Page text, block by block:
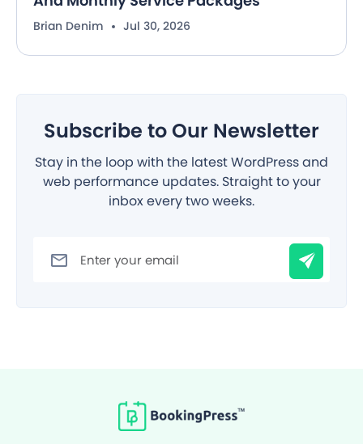
Brian Denim Jul 30, 2026
Subscribe to Our Newsletter
Stay in the loop with the latest WordPress and
web performance updates. Straight to your
inbox every two weeks.